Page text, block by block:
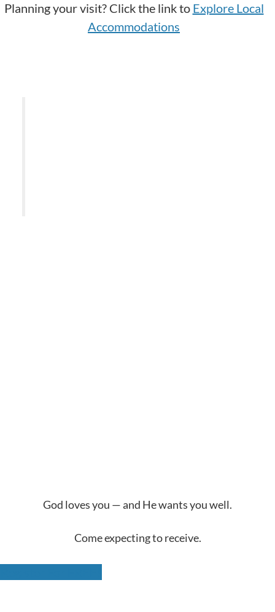
Planning your visit? Click the link to Explore Local
Accommodations
God loves you — and He wants you well.
Come expecting to receive.